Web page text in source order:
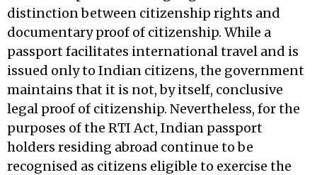
distinction between citizenship rights and
documentary proof of citizenship. While a
passport facilitates international travel and is
issued only to Indian citizens, the government
maintains that it is not, by itself, conclusive
legal proof of citizenship. Nevertheless, for the
purposes of the RTI Act, Indian passport
holders residing abroad continue to be
recognised as citizens eligible to exercise the